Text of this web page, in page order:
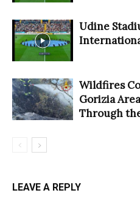
Udine
Wildfires
Gorizia
Through
LEAVE A REPLY